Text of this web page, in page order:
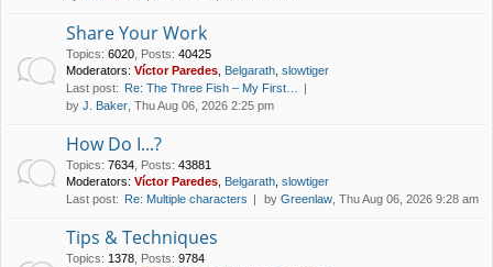
Share Your Work
Topics: 6020 Posts: 40425
Moderators: Víctor Paredes Belgarath slowtiger
Last post: Re: The Three Fish – My First…
by J. Baker , Thu Aug 06, 2026 2:25 pm
How Do I...?
Topics: 7634 Posts: 43881
Moderators: Víctor Paredes Belgarath slowtiger
Last post: Re: Multiple characters by Greenlaw , Thu Aug 06, 2026 9:28 am
Tips & Techniques
Topics: 1378 Posts: 9784